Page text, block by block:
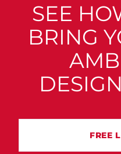
SEE
BRING
FREE